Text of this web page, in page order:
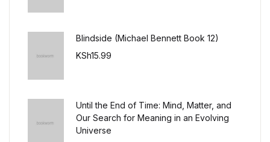
Single Product v3
Single Product v4
Blindside (Michael Bennett Book 12)
KSh15.99
Until the End of Time: Mind, Matter, and
Our Search for Meaning in an Evolving
Universe